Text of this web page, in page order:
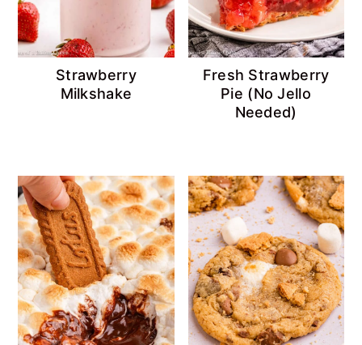
Strawberry
Milkshake
Fresh Strawberry
Pie (No Jello
Needed)